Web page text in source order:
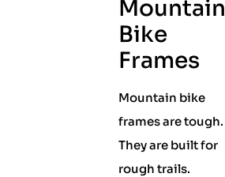
Mountain
Bike
Frames
Mountain bike
frames are tough.
They are built for
rough trails.